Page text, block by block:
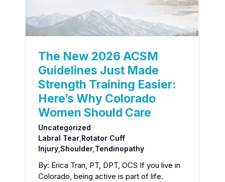
The New 2026 ACSM
Guidelines Just Made
Strength Training Easier:
Here’s Why Colorado
Women Should Care
Uncategorized
Labral Tear,Rotator Cuff
Injury,Shoulder,Tendinopathy
By: Erica Tran, PT, DPT, OCS If you live in
Colorado, being active is part of life.